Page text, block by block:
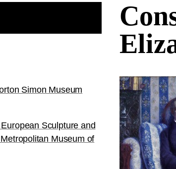
Simon Museum
Sculpture and
Museum of